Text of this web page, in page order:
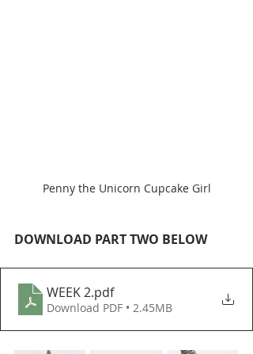
Penny the Unicorn Cupcake Girl
DOWNLOAD PART TWO BELOW
WEEK 2.pdf
Download PDF • 2.45MB